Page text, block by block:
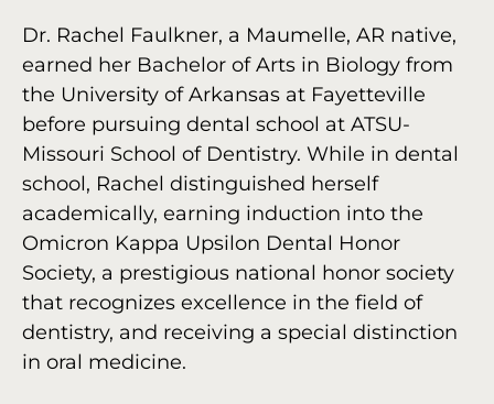
Dr. Rachel Faulkner, a Maumelle, AR native,
earned her Bachelor of Arts in Biology from
the University of Arkansas at Fayetteville
before pursuing dental school at ATSU-
Missouri School of Dentistry. While in dental
school, Rachel distinguished herself
academically, earning induction into the
Omicron Kappa Upsilon Dental Honor
Society, a prestigious national honor society
that recognizes excellence in the field of
dentistry, and receiving a special distinction
in oral medicine.